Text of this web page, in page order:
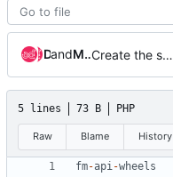
Don Penney
and Mario Alfredo Carrillo Arevalo Create the stable wheel and image build files
5 lines 73 B PHP
Raw Blame History
fm-api-wheels